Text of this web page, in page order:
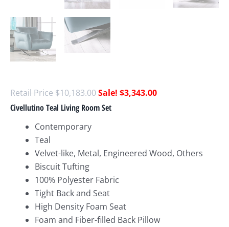
$10,183.00 $3,343.00
Civellutino Teal Living Room Set
Contemporary
Teal
Velvet-like, Metal, Engineered Wood, Others
Biscuit Tufting
100% Polyester Fabric
Tight Back and Seat
High Density Foam Seat
Foam and Fiber-filled Back Pillow